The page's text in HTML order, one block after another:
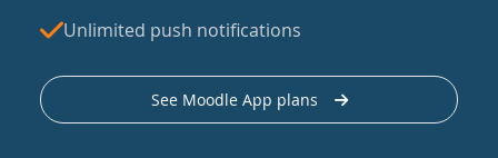
Unlimited push notifications
See Moodle App plans